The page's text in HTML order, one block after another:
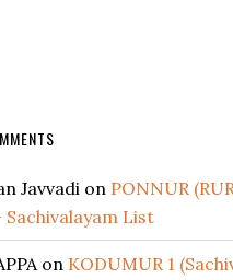
Javvadi on PONNUR
List
on KODUMUR 1